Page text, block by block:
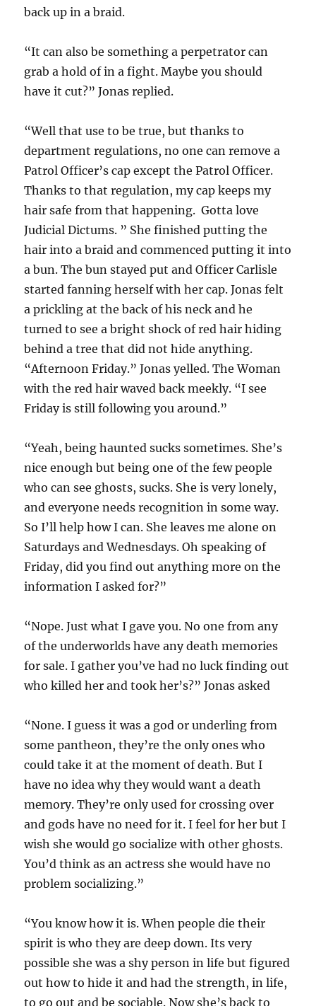
back up in a braid.
“It can also be something a perpetrator can
grab a hold of in a fight. Maybe you should
have it cut?” Jonas replied.
“Well that use to be true, but thanks to
department regulations, no one can remove a
Patrol Officer’s cap except the Patrol Officer.
Thanks to that regulation, my cap keeps my
hair safe from that happening. Gotta love
Judicial Dictums. ” She finished putting the
hair into a braid and commenced putting it into
a bun. The bun stayed put and Officer Carlisle
started fanning herself with her cap. Jonas felt
a prickling at the back of his neck and he
turned to see a bright shock of red hair hiding
behind a tree that did not hide anything.
“Afternoon Friday.” Jonas yelled. The Woman
with the red hair waved back meekly. “I see
Friday is still following you around.”
“Yeah, being haunted sucks sometimes. She’s
nice enough but being one of the few people
who can see ghosts, sucks. She is very lonely,
and everyone needs recognition in some way.
So I’ll help how I can. She leaves me alone on
Saturdays and Wednesdays. Oh speaking of
Friday, did you find out anything more on the
information I asked for?”
“Nope. Just what I gave you. No one from any
of the underworlds have any death memories
for sale. I gather you’ve had no luck finding out
who killed her and took her’s?” Jonas asked
“None. I guess it was a god or underling from
some pantheon, they’re the only ones who
could take it at the moment of death. But I
have no idea why they would want a death
memory. They’re only used for crossing over
and gods have no need for it. I feel for her but I
wish she would go socialize with other ghosts.
You’d think as an actress she would have no
problem socializing.”
“You know how it is. When people die their
spirit is who they are deep down. Its very
possible she was a shy person in life but figured
out how to hide it and had the strength, in life,
to go out and be sociable. Now she’s back to